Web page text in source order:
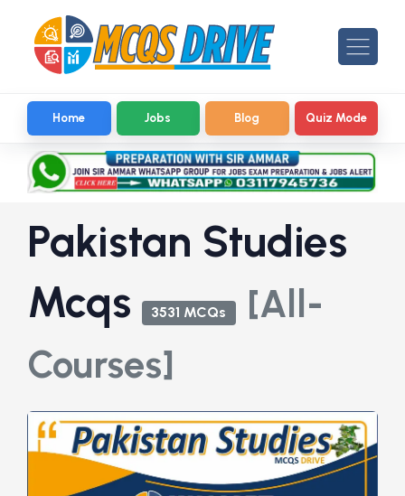
Home Jobs Blog Quiz Mode
Pakistan Studies
Mcqs
3531 MCQs
[All-
Courses]